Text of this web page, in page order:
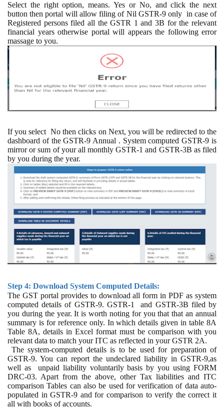
Select the right option, means. Yes or No, and click the next
button then portal will allow filing of Nil GSTR-9 only in case of
Registered persons filed all the GSTR 1 and 3B for the relevant
financial years otherwise portal will appears the following error
massage to you.
If you select No then clicks on Next, you will be redirected to the
dashboard of the GSTR-9 Annual . System computed GSTR-9 is
mirror or sum of your all monthly GSTR-1 and GSTR-3B as filed
by you during the year.
Step 4: Download System Computed Details:
The GST portal provides to download all form in PDF as system
computed details of GSTR-9. GSTR-1 and GSTR-3B filed by
you during the year. It is worth noting for you that that an annual
summary is for reference only. In which details given in table 8A
Table 8A, details in Excel format must be comparison with you
relevant data to match your ITC as reflected in your GSTR 2A.
The system-computed details is to be used for preparation of
GSTR-9. You can report the undeclared liability in GSTR-9,as
well as
unpaid liability voluntarily basis by you using FORM
DRC-03. Apart from the above, other Tax liabilities and ITC
comparison Tables can also be used for verification of data auto-
populated in GSTR-9 and for comparison to verify the correct it
all with books of accounts.